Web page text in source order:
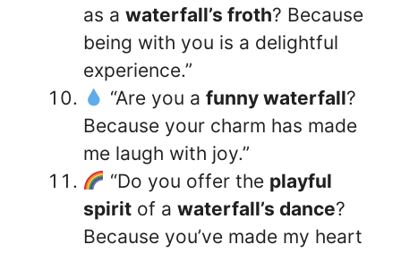
as a waterfall’s froth? Because
being with you is a delightful
experience.”
“Are you a funny waterfall?
Because your charm has made
me laugh with joy.”
“Do you offer the playful
spirit of a waterfall’s dance?
Because you’ve made my heart